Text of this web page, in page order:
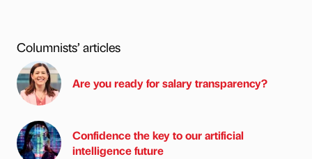
Columnists’ articles
Are you ready for salary transparency?
Confidence the key to our artificial
intelligence future